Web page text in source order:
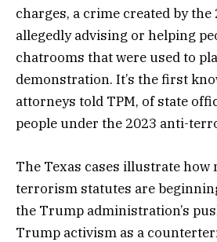
charges, a crime created by the
allegedly advising or helping
chatrooms that were used to
demonstration. It’s the first
attorneys told TPM, of state
people under the 2023 anti-
The Texas cases illustrate how
terrorism statutes are
the Trump administration’s
Trump activism as a